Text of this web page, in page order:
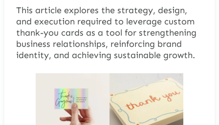
This article explores the strategy, design,
and execution required to leverage custom
thank-you cards as a tool for strengthening
business relationships, reinforcing brand
identity, and achieving sustainable growth.